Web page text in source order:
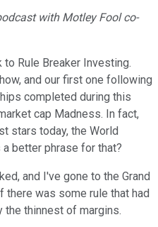
with Motley Fool co-
to Rule Breaker Investing.
and our first one following
completed during this
cap Madness. In fact,
stars today, the World
a better phrase for that?
and I've gone to the Grand
there was some rule that had
thinnest of margins.